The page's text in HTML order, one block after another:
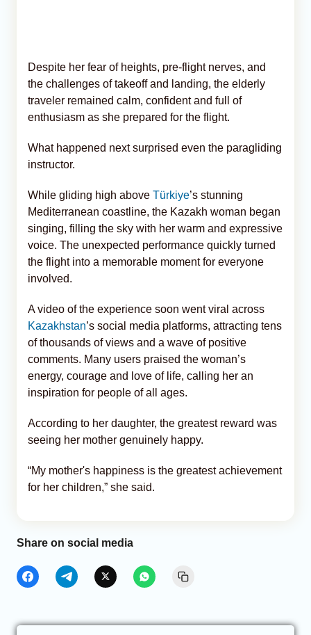
Despite her fear of heights, pre-flight nerves, and
the challenges of takeoff and landing, the elderly
traveler remained calm, confident and full of
enthusiasm as she prepared for the flight.
What happened next surprised even the paragliding
instructor.
While gliding high above Türkiye’s stunning
Mediterranean coastline, the Kazakh woman began
singing, filling the sky with her warm and expressive
voice. The unexpected performance quickly turned
the flight into a memorable moment for everyone
involved.
A video of the experience soon went viral across
Kazakhstan’s social media platforms, attracting tens
of thousands of views and a wave of positive
comments. Many users praised the woman’s
energy, courage and love of life, calling her an
inspiration for people of all ages.
According to her daughter, the greatest reward was
seeing her mother genuinely happy.
“My mother's happiness is the greatest achievement
for her children,” she said.
Share on social media